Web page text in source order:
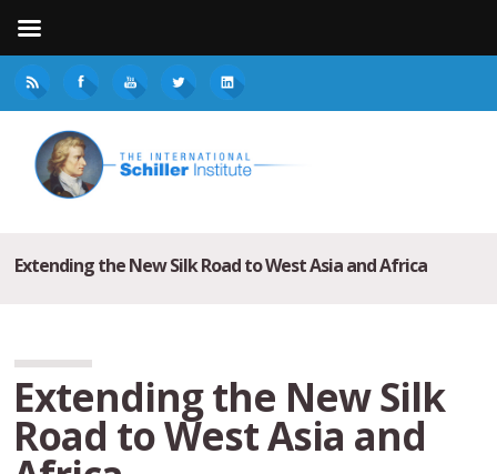
Extending the New Silk Road to West Asia and Africa
Extending the New Silk
Road to West Asia and